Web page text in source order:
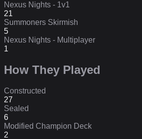
Nexus Nights - 1v1
21
Summoners Skirmish
5
Nexus Nights - Multiplayer
1
How They Played
Constructed
27
Sealed
6
Modified Champion Deck
2